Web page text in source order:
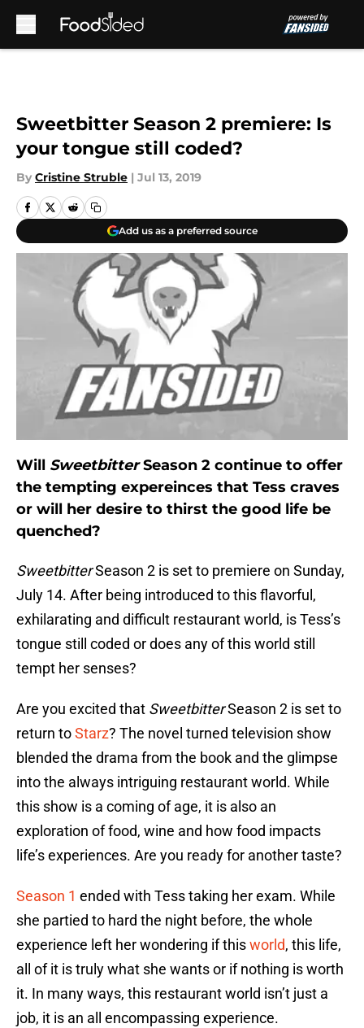
Sweetbitter Season 2 premiere: Is
your tongue still coded?
By Cristine Struble | Jul 13, 2019
Add us as a preferred source
Will SweetbitterSeason 2 continue to offer
the tempting expereinces that Tess craves
or will her desire to thirst the good life be
quenched?
SweetbitterSeason 2 is set to premiere on Sunday,
July 14. After being introduced to this flavorful,
exhilarating and difficult restaurant world, is Tess’s
tongue still coded or does any of this world still
tempt her senses?
Are you excited that SweetbitterSeason 2 is set to
return toStarz? The novel turned television show
blended the drama from the book and the glimpse
into the always intriguing restaurant world. While
this show is a coming of age, it is also an
exploration of food, wine and how food impacts
life’s experiences. Are you ready for another taste?
Season 1 ended with Tess taking her exam. While
she partied to hard the night before, the whole
experience left her wondering if thisworld, this life,
all of it is truly what she wants or if nothing is worth
it. In many ways, this restaurant world isn’t just a
job, it is an all encompassing experience.